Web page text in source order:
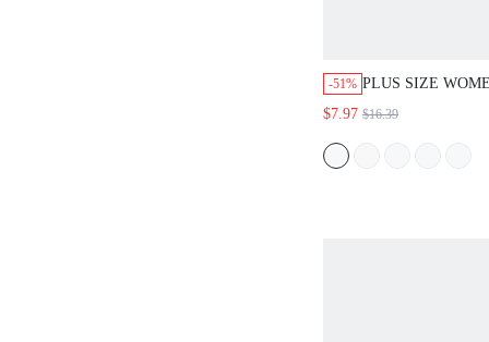
-51% PLUS SIZE
SUMMER BOHO
SLEEVE
WESTERN
$7.97 $16.39